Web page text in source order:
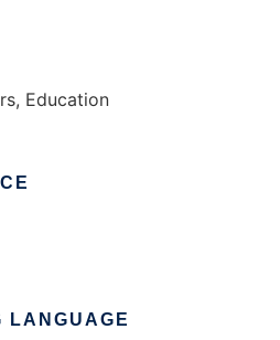
Education
LANGUAGE